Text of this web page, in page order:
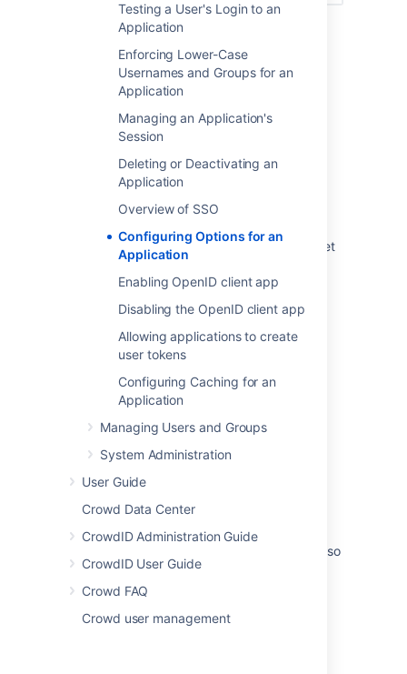
Testing a User's Login to an
Application
Enforcing Lower-Case
Usernames and Groups for an
Application
Managing an Application's
Session
Deleting or Deactivating an
Application
Overview of SSO
Configuring Options for an
Application
Enabling OpenID client app
Disabling the OpenID client app
Allowing applications to create
user tokens
Configuring Caching for an
Application
Managing Users and Groups
System Administration
User Guide
Crowd Data Center
CrowdID Administration Guide
CrowdID User Guide
Crowd FAQ
Crowd user management
Last modified on Oct 11, 2021
Was this helpful?
Related content
Allowing Configuration Options in your Gadget
Configuring Options for an Application
Guidelines for action components
Adding a configuration UI for your plugin
Users should be able to customize the App
Switcher (Switch To) menu options
Adding a Configuration UI for your Plugin
Configure app requests for an organization
Preference Manager
App Access Settings
As an admin I can configure users/user roles so
that I can manage who will access directory
option in mobile apps